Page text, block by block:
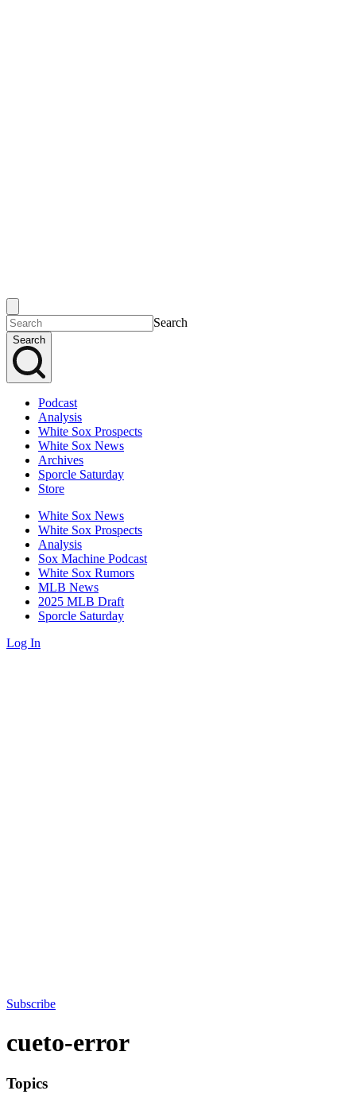
Search
Search
Podcast
Analysis
White Sox Prospects
White Sox News
Archives
Sporcle Saturday
Store
White Sox News
White Sox Prospects
Analysis
Sox Machine Podcast
White Sox Rumors
MLB News
2025 MLB Draft
Sporcle Saturday
Log In
Subscribe
cueto-error
Topics